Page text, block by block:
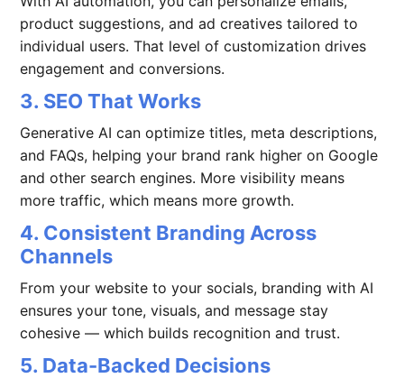
product suggestions, and ad creatives tailored to
individual users. That level of customization drives
engagement and conversions.
3. SEO That Works
Generative AI can optimize titles, meta descriptions,
and FAQs, helping your brand rank higher on Google
and other search engines. More visibility means
more traffic, which means more growth.
4. Consistent Branding Across
Channels
From your website to your socials, branding with AI
ensures your tone, visuals, and message stay
cohesive — which builds recognition and trust.
5. Data-Backed Decisions